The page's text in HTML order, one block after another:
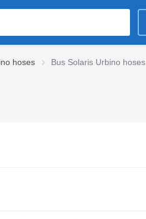
hoses Bus Solaris Urbino hoses